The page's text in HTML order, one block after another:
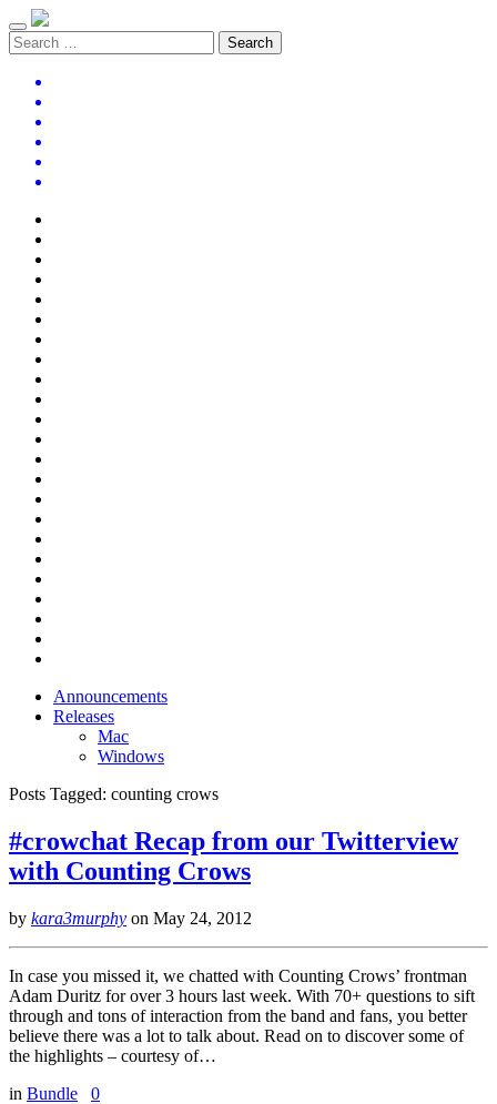
Announcements
Releases
Mac
Windows
Posts Tagged: counting crows
#crowchat Recap from our Twitterview
with Counting Crows
by kara3murphy on May 24, 2012
In case you missed it, we chatted with Counting Crows’ frontman
Adam Duritz for over 3 hours last week. With 70+ questions to sift
through and tons of interaction from the band and fans, you better
believe there was a lot to talk about. Read on to discover some of
the highlights – courtesy of…
in Bundle 0